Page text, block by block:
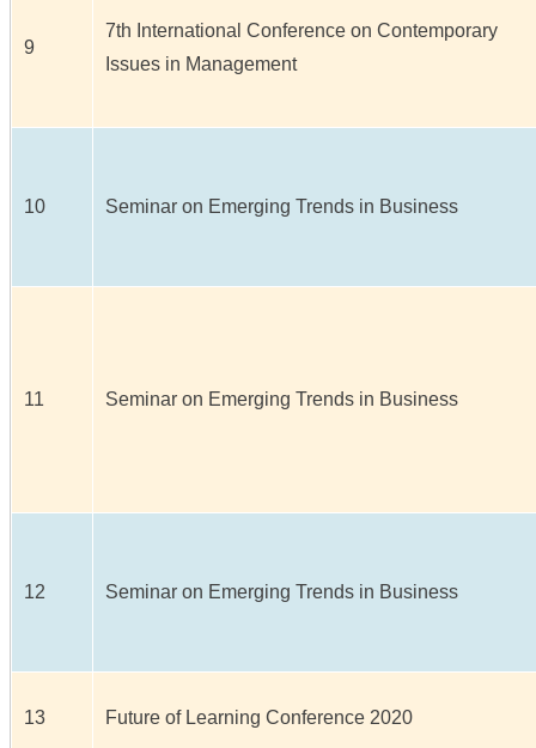
9
7th International Conference on Contemporary
Issues in Management
10 Seminar on Emerging Trends in Business
11 Seminar on Emerging Trends in Business
12 Seminar on Emerging Trends in Business
13 Future of Learning Conference 2020